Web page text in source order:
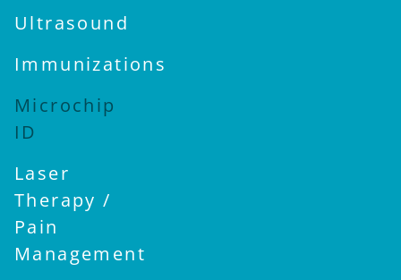
Ultrasound
Immunizations
Microchip
ID
Laser
Therapy /
Pain
Management